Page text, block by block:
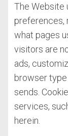
The Website
preferences,
what pages
visitors are
ads,
browser
sends.
services,
herein.